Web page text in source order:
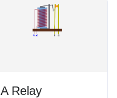
A Relay